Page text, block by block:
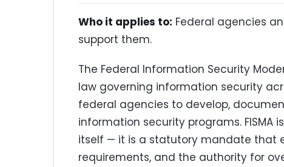
Who it applies to: Federal agencies
support them.
The Federal Information Security
law governing information security
federal agencies to develop,
information security programs.
itself — it is a statutory mandate that
requirements, and the authority for